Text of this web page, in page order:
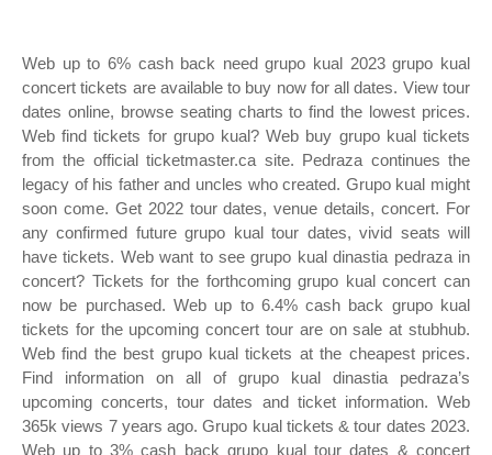
Web up to 6% cash back need grupo kual 2023 grupo kual
concert tickets are available to buy now for all dates. View tour
dates online, browse seating charts to find the lowest prices.
Web find tickets for grupo kual? Web buy grupo kual tickets
from the official ticketmaster.ca site. Pedraza continues the
legacy of his father and uncles who created. Grupo kual might
soon come. Get 2022 tour dates, venue details, concert. For
any confirmed future grupo kual tour dates, vivid seats will
have tickets. Web want to see grupo kual dinastia pedraza in
concert? Tickets for the forthcoming grupo kual concert can
now be purchased. Web up to 6.4% cash back grupo kual
tickets for the upcoming concert tour are on sale at stubhub.
Web find the best grupo kual tickets at the cheapest prices.
Find information on all of grupo kual dinastia pedraza’s
upcoming concerts, tour dates and ticket information. Web
365k views 7 years ago. Grupo kual tickets & tour dates 2023.
Web up to 3% cash back grupo kual tour dates & concert